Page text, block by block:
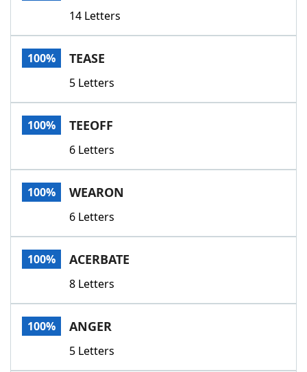
14 Letters
100% TEASE
5 Letters
100% TEEOFF
6 Letters
100% WEARON
6 Letters
100% ACERBATE
8 Letters
100% ANGER
5 Letters